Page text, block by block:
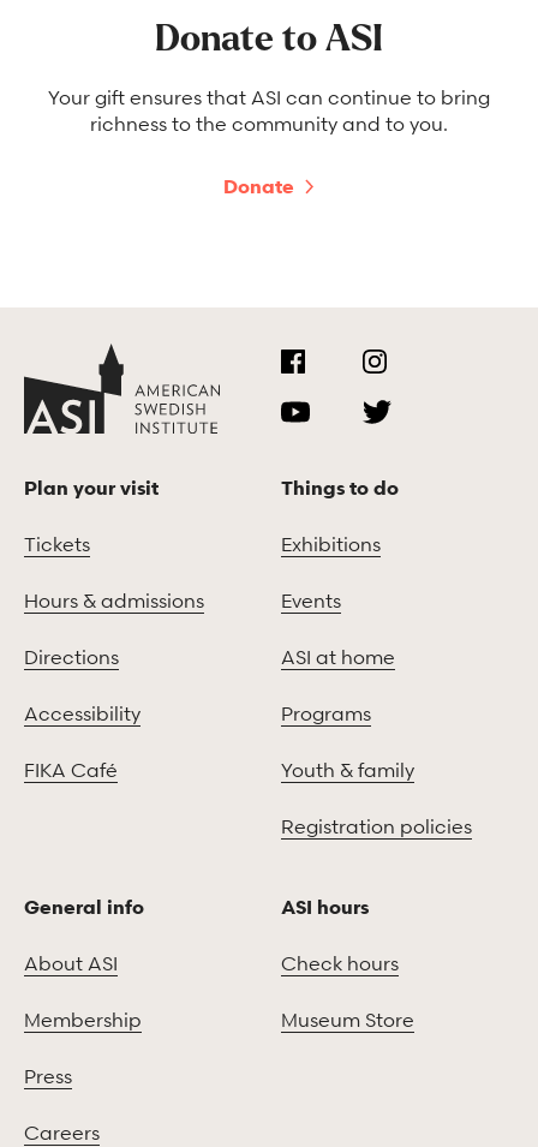
Donate to ASI
Your gift ensures that ASI can continue to bring
richness to the community and to you.
Donate
Plan your visit
Tickets
Hours & admissions
Directions
Accessibility
FIKA Café
Things to do
Exhibitions
Events
ASI at home
Programs
Youth & family
Registration policies
General info
About ASI
Membership
Press
Careers
ASI hours
Check hours
Museum Store